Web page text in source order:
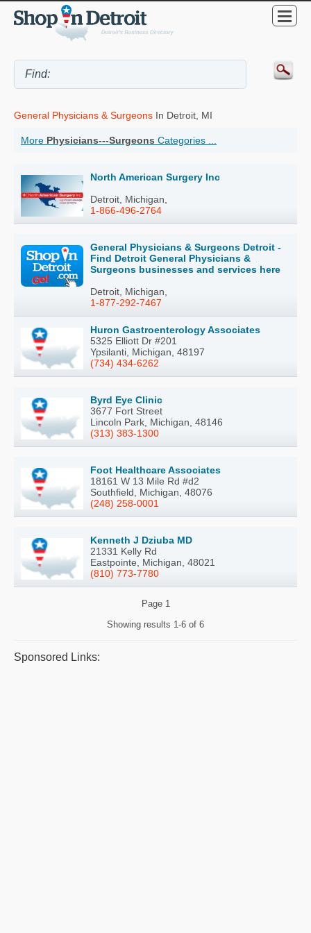
General Physicians & Surgeons In Detroit, MI
More Physicians---Surgeons Categories ...
North American Surgery Inc
Detroit, Michigan,
1-866-496-2764
General Physicians & Surgeons Detroit -
Find Detroit General Physicians &
Surgeons businesses and services here
Detroit, Michigan,
1-877-292-7467
Huron Gastroenterology Associates
5325 Elliott Dr #201
Ypsilanti, Michigan, 48197
(734) 434-6262
Byrd Eye Clinic
3677 Fort Street
Lincoln Park, Michigan, 48146
(313) 383-1300
Foot Healthcare Associates
18161 W 13 Mile Rd #d2
Southfield, Michigan, 48076
(248) 258-0001
Kenneth J Dziuba MD
21331 Kelly Rd
Eastpointe, Michigan, 48021
(810) 773-7780
Page 1
Showing results 1-6 of 6
Sponsored Links: